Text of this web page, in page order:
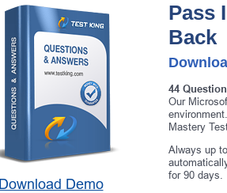
Download Demo
Pass
Back
44
Our
Mastery
Always up
for 90 days.